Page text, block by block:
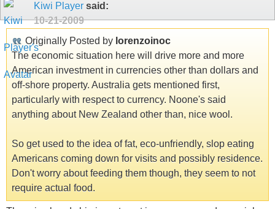
Kiwi Player said:
10-21-2009
Originally Posted by lorenzoinoc
The economic situation here will drive more and more
American investment in currencies other than dollars and
off-shore property. Australia gets mentioned first,
particularly with respect to currency. Noone's said
anything about New Zealand other than, nice wool.
So get used to the idea of fat, eco-unfriendly, slop eating
Americans coming down for visits and possibly residence.
Don't worry about feeding them though, they seem to not
require actual food.